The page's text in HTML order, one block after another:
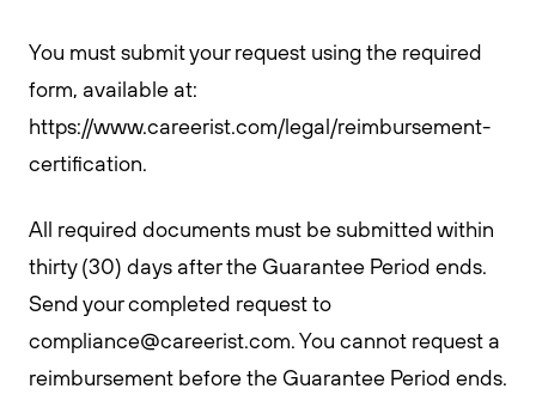
You must submit your request using the required
form, available at:
https://www.careerist.com/legal/reimbursement-
certification.
All required documents must be submitted within
thirty (30) days after the Guarantee Period ends.
Send your completed request to
compliance@careerist.com. You cannot request a
reimbursement before the Guarantee Period ends.